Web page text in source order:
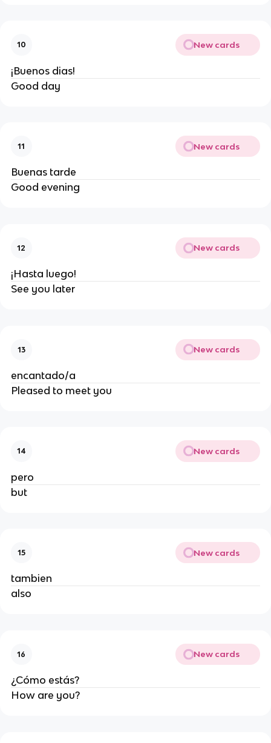
10 New cards
¡Buenos dias!
Good day
11 New cards
Buenas tarde
Good evening
12 New cards
¡Hasta luego!
See you later
13 New cards
encantado/a
Pleased to meet you
14 New cards
pero
but
15 New cards
tambien
also
16 New cards
¿Cómo estás?
How are you?